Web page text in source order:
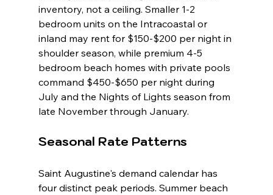
inventory, not a ceiling. Smaller 1-2
bedroom units on the Intracoastal or
inland may rent for $150-$200 per night in
shoulder season, while premium 4-5
bedroom beach homes with private pools
command $450-$650 per night during
July and the Nights of Lights season from
late November through January.
Seasonal Rate Patterns
Saint Augustine's demand calendar has
four distinct peak periods. Summer beach